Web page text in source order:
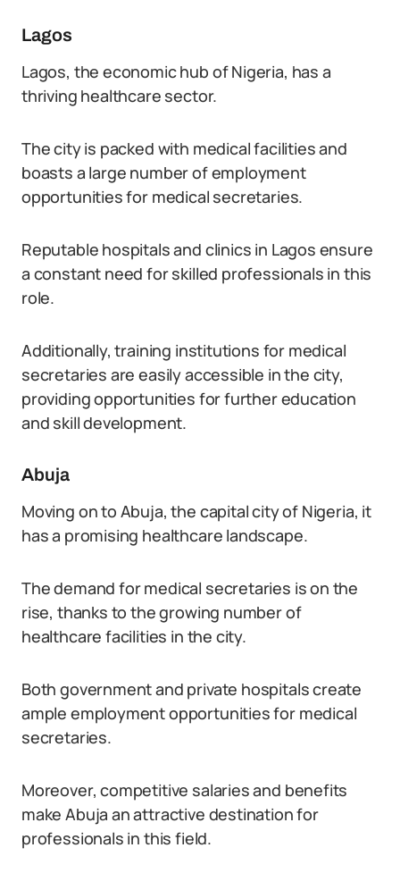
Lagos
Lagos, the economic hub of Nigeria, has a
thriving healthcare sector.
The city is packed with medical facilities and
boasts a large number of employment
opportunities for medical secretaries.
Reputable hospitals and clinics in Lagos ensure
a constant need for skilled professionals in this
role.
Additionally, training institutions for medical
secretaries are easily accessible in the city,
providing opportunities for further education
and skill development.
Abuja
Moving on to Abuja, the capital city of Nigeria, it
has a promising healthcare landscape.
The demand for medical secretaries is on the
rise, thanks to the growing number of
healthcare facilities in the city.
Both government and private hospitals create
ample employment opportunities for medical
secretaries.
Moreover, competitive salaries and benefits
make Abuja an attractive destination for
professionals in this field.